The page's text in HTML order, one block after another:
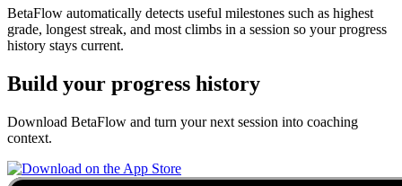
BetaFlow automatically detects useful milestones such as highest
grade, longest streak, and most climbs in a session so your progress
history stays current.
Build your progress history
Download BetaFlow and turn your next session into coaching
context.